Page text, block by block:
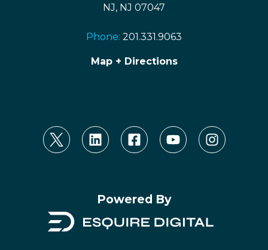
NJ, NJ 07047
Phone: 201.331.9063
Map + Directions
Powered By